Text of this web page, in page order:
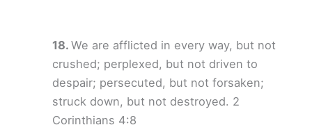
We are afflicted in every way, but not
crushed; perplexed, but not driven to
despair; persecuted, but not forsaken;
struck down, but not destroyed. 2
Corinthians 4:8